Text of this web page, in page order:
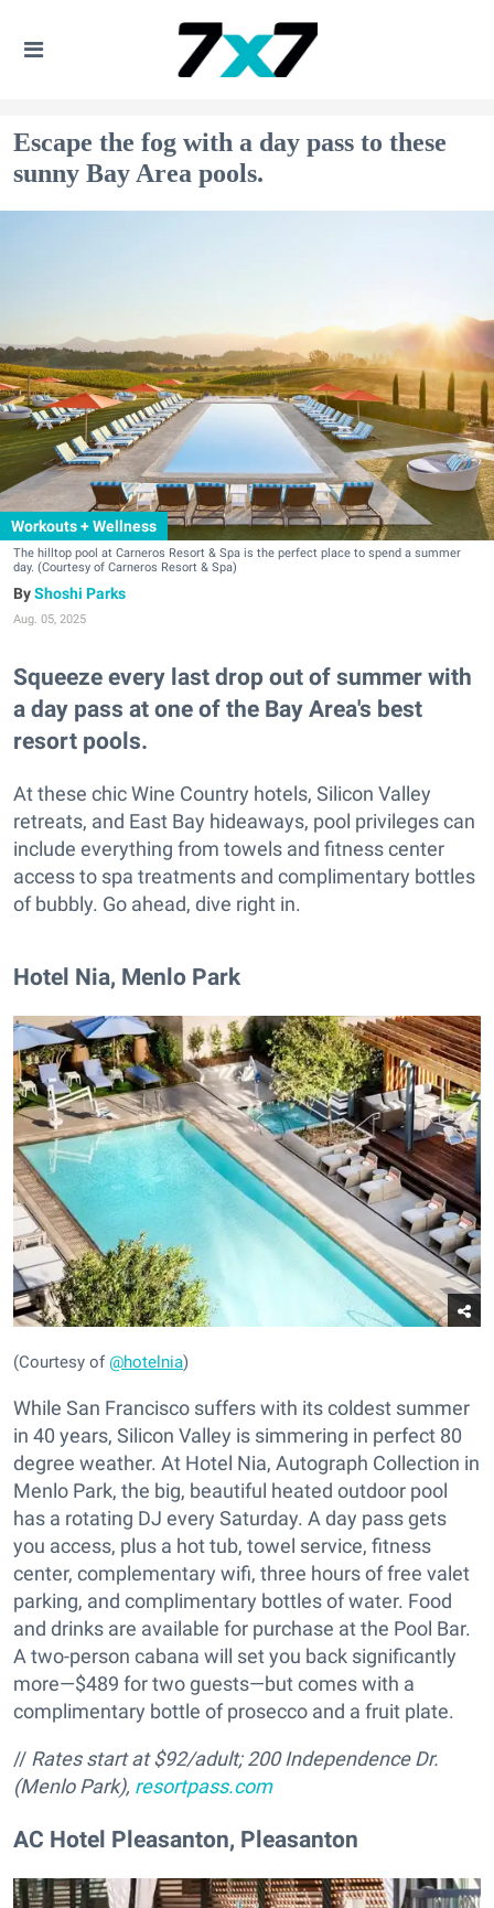
Escape the fog with a day pass to these
sunny Bay Area pools.
Workouts + Wellness
The hilltop pool at Carneros Resort & Spa is the perfect place to spend a summer
day. (Courtesy of Carneros Resort & Spa)
Shoshi Parks
Aug. 05, 2025
Squeeze every last drop out of summer with
a day pass at one of the Bay Area's best
resort pools.
At these chic Wine Country hotels, Silicon Valley
retreats, and East Bay hideaways, pool privileges can
include everything from towels and fitness center
access to spa treatments and complimentary bottles
of bubbly. Go ahead, dive right in.
Hotel Nia, Menlo Park
(Courtesy of@hotelnia)
While San Francisco suffers with its coldest summer
in 40 years, Silicon Valley is simmering in perfect 80
degree weather. At Hotel Nia, Autograph Collection in
Menlo Park, the big, beautiful heated outdoor pool
has a rotating DJ every Saturday. A day pass gets
you access, plus a hot tub, towel service, fitness
center, complementary wifi, three hours of free valet
parking, and complimentary bottles of water. Food
and drinks are available for purchase at the Pool Bar.
A two-person cabana will set you back significantly
more—$489 for two guests—but comes with a
complimentary bottle of prosecco and a fruit plate.
// Rates start at $92/adult;200 Independence Dr.
(Menlo Park), resortpass.com
AC Hotel Pleasanton, Pleasanton